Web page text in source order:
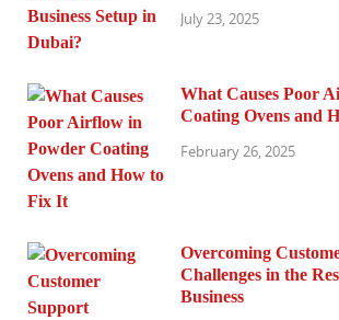
July 23, 2025
What Causes Poor
Coating Ovens and
February 26, 2025
Overcoming
Challenges in the
Business